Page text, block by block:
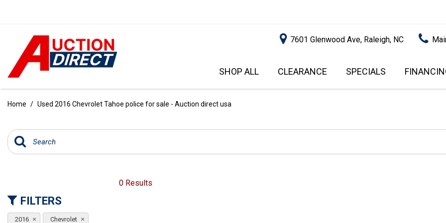
7601 Glenwood Ave, Raleigh, NC
SHOP ALL
[99]
SUVS & CROSSOVERS
VANS
PRICE
$15,000 - $20,000
CLEARANCE SPECIALS
GET PRE-
IMPACT
Home / Used 2016 Chevrolet Tahoe police for sale - Auction direct usa
FILTERS
2016 Chevrolet
0 Results